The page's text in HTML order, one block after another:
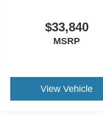
$33,840
MSRP
View Vehicle